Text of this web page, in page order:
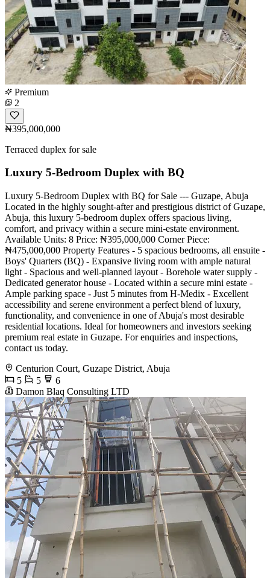
Premium
2
₦395,000,000
Terraced duplex for sale
Luxury 5-Bedroom Duplex with BQ
Luxury 5-Bedroom Duplex with BQ for Sale --- Guzape, Abuja
Located in the highly sought-after and prestigious district of Guzape,
Abuja, this luxury 5-bedroom duplex offers spacious living,
comfort, and privacy within a secure mini-estate environment.
Available Units: 8 Price: ₦395,000,000 Corner Piece:
₦475,000,000 Property Features - 5 spacious bedrooms, all ensuite -
Boys' Quarters (BQ) - Expansive living room with ample natural
light - Spacious and well-planned layout - Borehole water supply -
Dedicated generator house - Located within a secure mini estate -
Ample parking space - Just 5 minutes from H-Medix - Excellent
accessibility and serene environment a perfect blend of luxury,
functionality, and convenience in one of Abuja's most desirable
residential locations. Ideal for homeowners and investors seeking
premium real estate in Guzape. For enquiries and inspections,
contact us today.
Centurion Court, Guzape District, Abuja
5
5
6
Damon Blaq Consulting LTD